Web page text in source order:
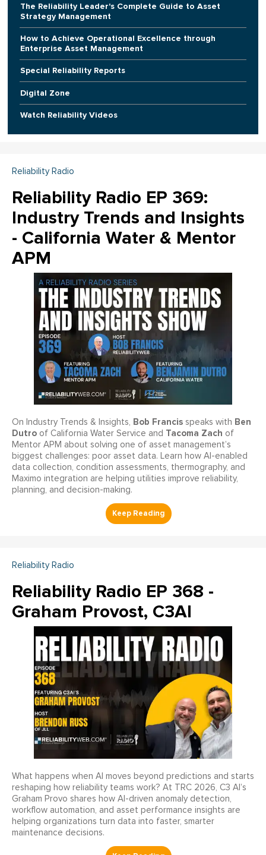
The Reliability Leader's Complete Guide to Asset
Strategy Management
How to Achieve Operational Excellence through
Enterprise Asset Management
Special Reliability Reports
Digital Zone
Watch Reliability Videos
Reliability Radio
Reliability Radio EP 369:
Industry Trends and Insights
- California Water & Mentor
APM
On Industry Trends & Insights, Bob Francis speaks with Ben
Dutro of California Water Service and Tacoma Zach of
Mentor APM about solving one of asset management’s
biggest challenges: poor asset data. Learn how AI-enabled
data collection, condition assessments, thermography, and
Maximo integration are helping utilities improve reliability,
planning, and decision-making.
Reliability Radio
Reliability Radio EP 368 -
Graham Provost, C3AI
What happens when AI moves beyond predictions and starts
reshaping how reliability teams work? At TRC 2026, C3 AI’s
Graham Provo shares how AI-driven anomaly detection,
workflow automation, and asset performance insights are
helping organizations turn data into faster, smarter
maintenance decisions.